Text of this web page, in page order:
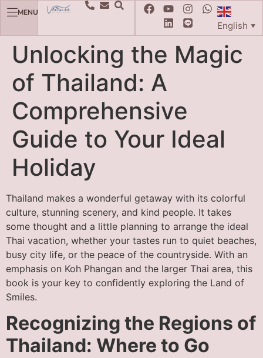
MENU
English ▼
Unlocking the Magic
of Thailand: A
Comprehensive
Guide to Your Ideal
Holiday
Thailand makes a wonderful getaway with its colorful
culture, stunning scenery, and kind people. It takes
some thought and a little planning to arrange the ideal
Thai vacation, whether your tastes run to quiet beaches,
busy city life, or the peace of the countryside. With an
emphasis on Koh Phangan and the larger Thai area, this
book is your key to confidently exploring the Land of
Smiles.
Recognizing the Regions of
Thailand: Where to Go